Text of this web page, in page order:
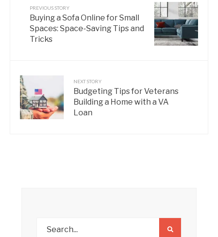
PREVIOUS STORY
Buying a Sofa Online for Small
Spaces: Space-Saving Tips and
Tricks
NEXT STORY
Budgeting Tips for Veterans
Building a Home with a VA
Loan